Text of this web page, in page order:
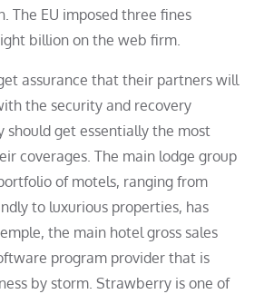
The EU imposed three fines
billion on the web firm.
assurance that their partners will
the security and recovery
should get essentially the most
coverages. The main lodge group
of motels, ranging from
to luxurious properties, has
the main hotel gross sales
program provider that is
by storm. Strawberry is one of